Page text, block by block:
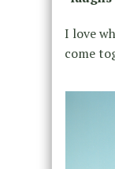
I love
come